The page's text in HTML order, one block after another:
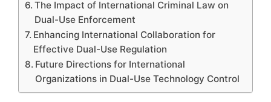
The Impact of International Criminal Law on
Dual-Use Enforcement
Enhancing International Collaboration for
Effective Dual-Use Regulation
Future Directions for International
Organizations in Dual-Use Technology Control